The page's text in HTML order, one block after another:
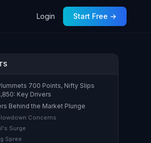
Login Start Free →
700 Points, Nifty Slips
Key Drivers
Behind the Market Plunge
Concerns
Surge
Spree